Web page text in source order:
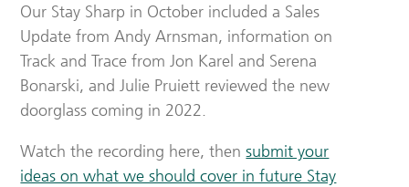
Our Stay Sharp in October included a Sales
Update from Andy Arnsman, information on
Track and Trace from Jon Karel and Serena
Bonarski, and Julie Pruiett reviewed the new
doorglass coming in 2022.
Watch the recording here, thensubmit your
ideas on what we should cover in future Stay